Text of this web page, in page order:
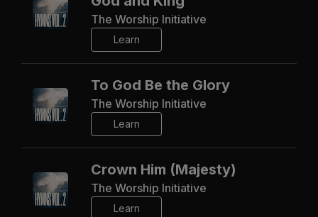
The Worship Initiative
Learn
To God Be the Glory
The Worship Initiative
Learn
Crown Him (Majesty)
The Worship Initiative
Learn